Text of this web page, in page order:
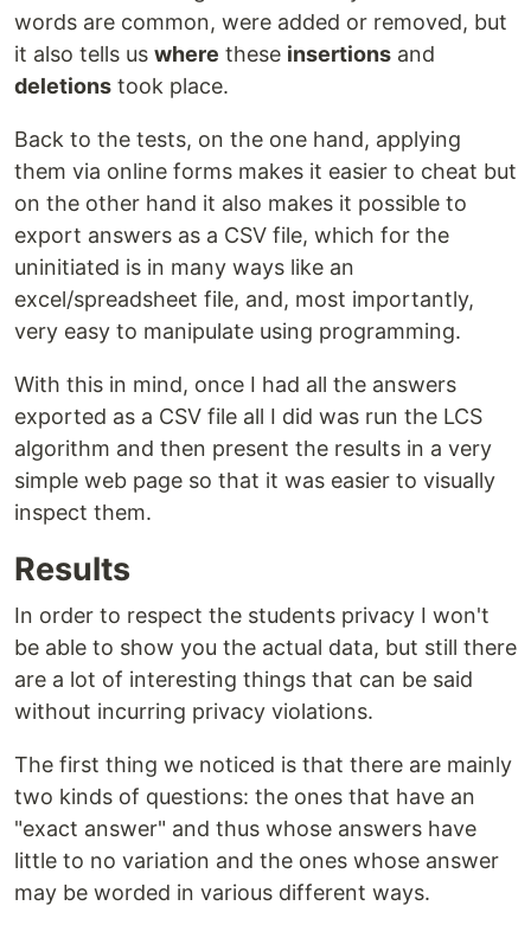
words are common, were added or removed, but
it also tells us where these insertions and
deletions took place.
Back to the tests, on the one hand, applying
them via online forms makes it easier to cheat but
on the other hand it also makes it possible to
export answers as a CSV file, which for the
uninitiated is in many ways like an
excel/spreadsheet file, and, most importantly,
very easy to manipulate using programming.
With this in mind, once I had all the answers
exported as a CSV file all I did was run the LCS
algorithm and then present the results in a very
simple web page so that it was easier to visually
inspect them.
Results
In order to respect the students privacy I won't
be able to show you the actual data, but still there
are a lot of interesting things that can be said
without incurring privacy violations.
The first thing we noticed is that there are mainly
two kinds of questions: the ones that have an
"exact answer" and thus whose answers have
little to no variation and the ones whose answer
may be worded in various different ways.